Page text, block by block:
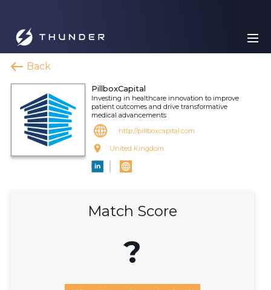
Back
PillboxCapital
Investing in healthcare innovation to improve
patient outcomes and drive transformative
medical advancements
http://pillboxcapital.com
United Kingdom
Match Score
?